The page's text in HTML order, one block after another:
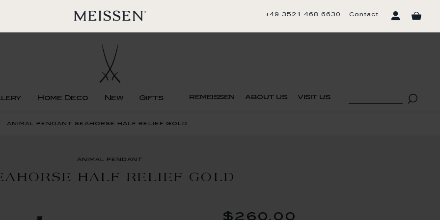
+49 3521 468 6630 Contact
Home Deco New Gifts remeissen about us visit us
animal pendant seahorse half relief gold
animal pendant
HALF RELIEF GOLD
$260.00